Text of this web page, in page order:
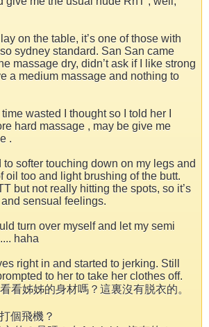
on the table, it’s one of those with
sydney standard. San San came
massage dry, didn’t ask if I like strong
a medium massage and nothing to
wasted I thought so I told her I
hard massage , may be give me
.
softer touching down on my legs and
oil too and light brushing of the butt.
but not really hitting the spots, so it’s
sensual feelings.
turn over myself and let my semi
haha
right in and started to jerking. Still
to her to take her clothes off.
看姊姊的身材嗎？這裏沒有脱衣的。
個飛機？